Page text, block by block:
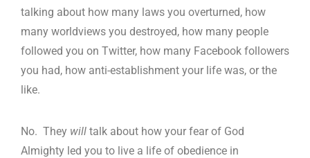
talking about how many laws you overturned, how
many worldviews you destroyed, how many people
followed you on Twitter, how many Facebook followers
you had, how anti-establishment your life was, or the
like.
No. They will talk about how your fear of God
Almighty led you to live a life of obedience in